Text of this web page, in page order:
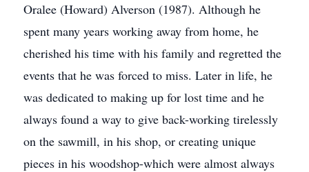
Oralee (Howard) Alverson (1987). Although he
spent many years working away from home, he
cherished his time with his family and regretted the
events that he was forced to miss. Later in life, he
was dedicated to making up for lost time and he
always found a way to give back-working tirelessly
on the sawmill, in his shop, or creating unique
pieces in his woodshop-which were almost always